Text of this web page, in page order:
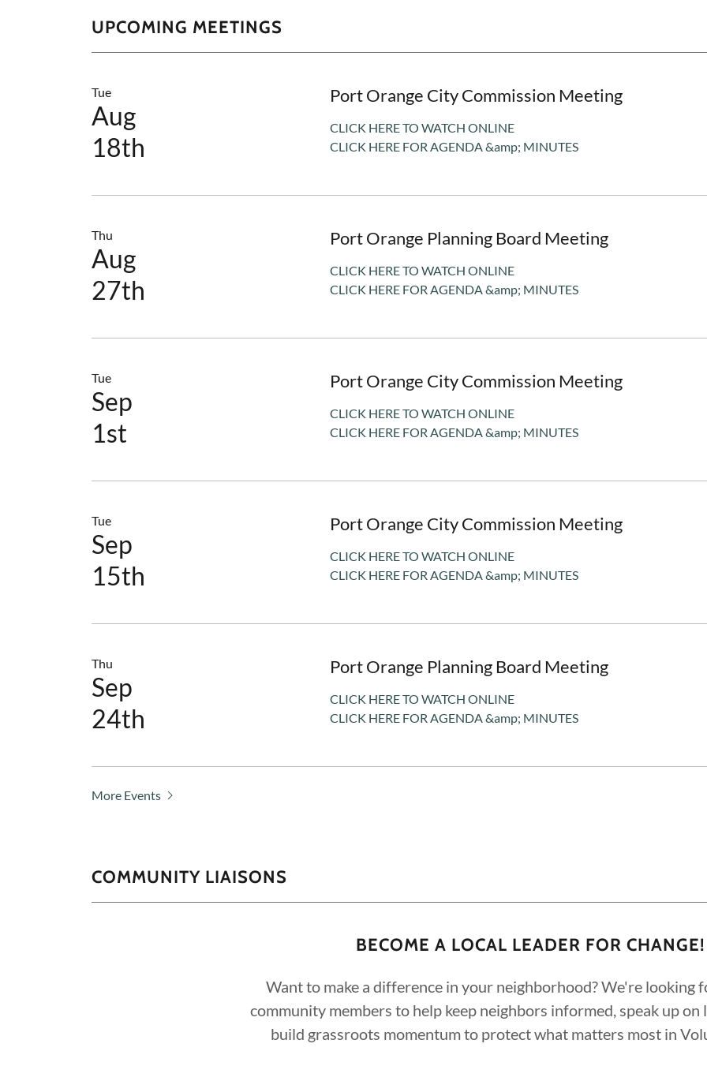
UPCOMING MEETINGS
Tue
Aug
18th
Port Orange City Commission Meeting
CLICK HERE TO WATCH ONLINE
CLICK HERE FOR AGENDA &amp; MINUTES
Thu
Aug
27th
Port Orange Planning Board Meeting
CLICK HERE TO WATCH ONLINE
CLICK HERE FOR AGENDA &amp; MINUTES
Tue
Sep
1st
Port Orange City Commission Meeting
CLICK HERE TO WATCH ONLINE
CLICK HERE FOR AGENDA &amp; MINUTES
Tue
Sep
15th
Port Orange City Commission Meeting
CLICK HERE TO WATCH ONLINE
CLICK HERE FOR AGENDA &amp; MINUTES
Thu
Sep
24th
Port Orange Planning Board Meeting
CLICK HERE TO WATCH ONLINE
CLICK HERE FOR AGENDA &amp; MINUTES
More Events
COMMUNITY LIAISONS
BECOME A LOCAL LEADER FOR CHANGE!
Want to make a difference in your neighborhood? We're looking
community members to help keep neighbors informed, speak up on
build grassroots momentum to protect what matters most in